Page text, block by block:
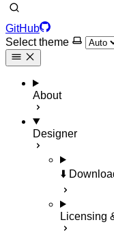
GitHub
Select theme
About
Designer
⬇️
Licensing